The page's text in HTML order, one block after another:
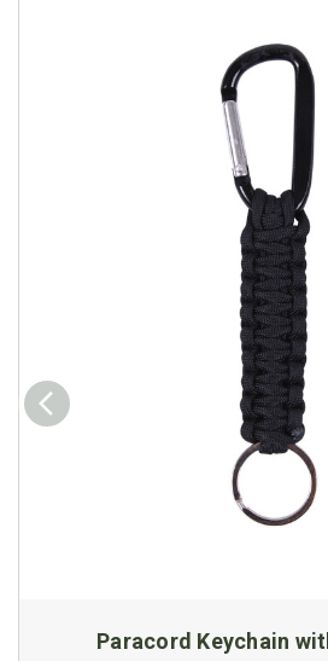
Paracord Keychain